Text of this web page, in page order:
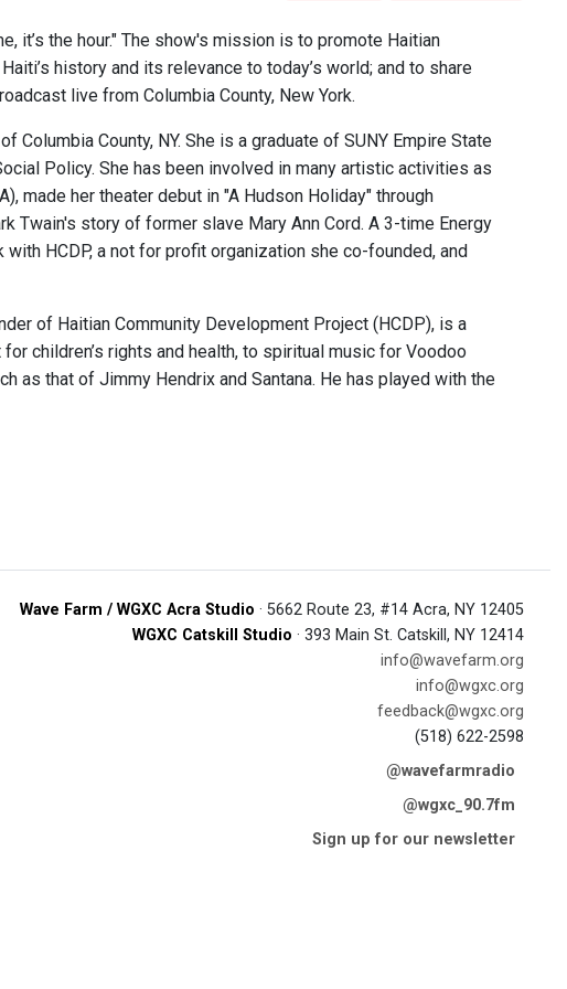
it’s the hour." The show's mission is to promote Haitian
history and its relevance to today’s world; and to share
live from Columbia County, New York.
County, NY. She is a graduate of SUNY Empire State
Policy. She has been involved in many artistic activities as
made her theater debut in "A Hudson Holiday" through
Twain's story of former slave Mary Ann Cord. A 3-time Energy
HCDP, a not for profit organization she co-founded, and
of Haitian Community Development Project (HCDP), is a
children’s rights and health, to spiritual music for Voodoo
as that of Jimmy Hendrix and Santana. He has played with the
Wave Farm / WGXC Acra Studio · 5662 Route 23, #14 Acra, NY 12405
WGXC Catskill Studio · 393 Main St. Catskill, NY 12414
info@wavefarm.org
info@wgxc.org
feedback@wgxc.org
(518) 622-2598
@wavefarmradio
@wgxc_90.7fm
Sign up for our newsletter